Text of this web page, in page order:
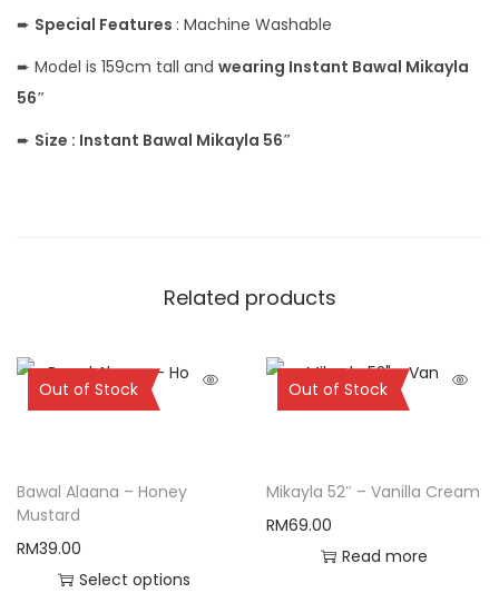
➨ Special Features : Machine Washable
➨ Model is 159cm tall and wearing Instant Bawal Mikayla
56″
➨ Size : Instant Bawal Mikayla 56″
Related products
Out of Stock
Sold Out
Bawal Alaana – Honey
Mustard
RM39.00
Select options
Out of Stock
Sold Out
Mikayla 52″ – Vanilla Cream
RM69.00
Read more